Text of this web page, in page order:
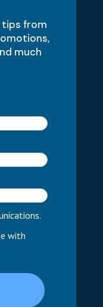
tips from
much
with